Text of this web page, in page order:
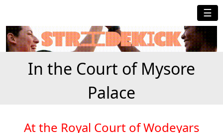
☰
In the Court of Mysore
Palace
At the Royal Court of Wodeyars